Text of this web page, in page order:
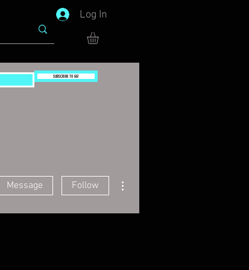
Log In
SUBSCRIBE TO GG!
Message Follow